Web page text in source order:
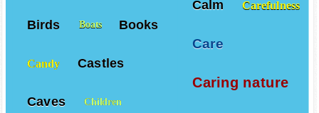
Calm Carefulness
Care
Caring nature
Birds Boats Books
Candy Castles
Caves Children